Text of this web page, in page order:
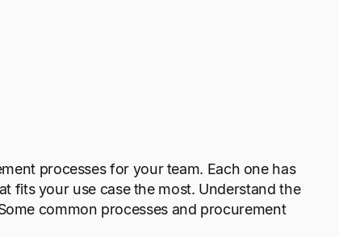
processes for your team. Each one has
fits your use case the most. Understand the
common processes and procurement